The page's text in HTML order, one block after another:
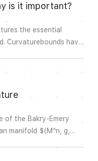
is it important?
the essential
Curvaturebounds have
for axiomatic
data analysis
of the Bakry-Emery
manifold $(M^n, g,
classic results of the